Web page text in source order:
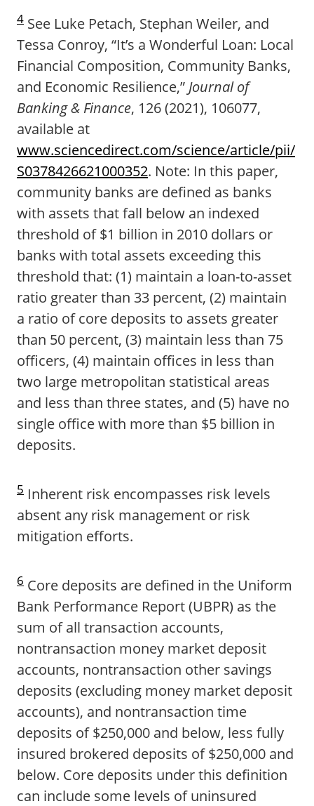
4 See Luke Petach, Stephan Weiler, and
Tessa Conroy, “It’s a Wonderful Loan: Local
Financial Composition, Community Banks,
and Economic Resilience,” Journal of
Banking & Finance, 126 (2021), 106077,
available at
www.sciencedirect.com/science/article/pii/
S0378426621000352. Note: In this paper,
community banks are defined as banks
with assets that fall below an indexed
threshold of $1 billion in 2010 dollars or
banks with total assets exceeding this
threshold that: (1) maintain a loan-to-asset
ratio greater than 33 percent, (2) maintain
a ratio of core deposits to assets greater
than 50 percent, (3) maintain less than 75
officers, (4) maintain offices in less than
two large metropolitan statistical areas
and less than three states, and (5) have no
single office with more than $5 billion in
deposits.
5 Inherent risk encompasses risk levels
absent any risk management or risk
mitigation efforts.
6 Core deposits are defined in the Uniform
Bank Performance Report (UBPR) as the
sum of all transaction accounts,
nontransaction money market deposit
accounts, nontransaction other savings
deposits (excluding money market deposit
accounts), and nontransaction time
deposits of $250,000 and below, less fully
insured brokered deposits of $250,000 and
below. Core deposits under this definition
can include some levels of uninsured